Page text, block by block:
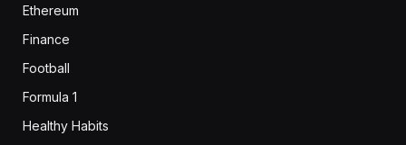
Ethereum
Finance
Football
Formula 1
Healthy Habits